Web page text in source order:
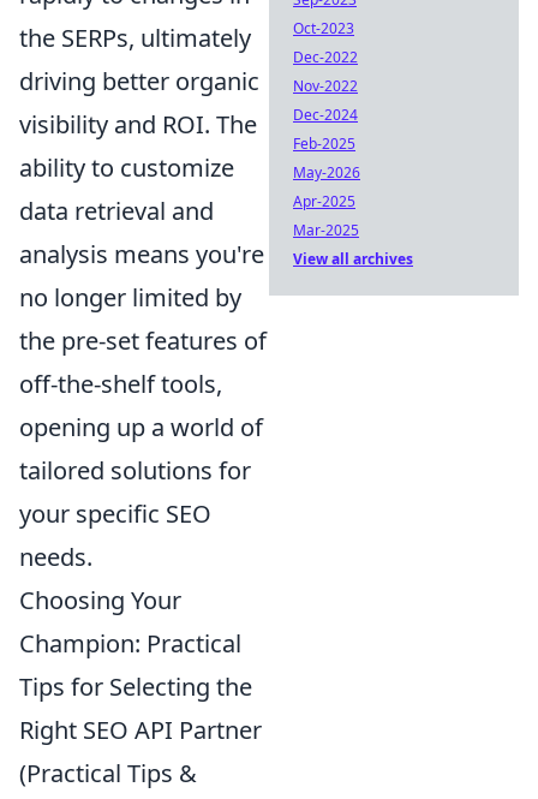
the SERPs, ultimately
driving better organic
visibility and ROI. The
ability to customize
data retrieval and
analysis means you're
no longer limited by
the pre-set features of
off-the-shelf tools,
opening up a world of
tailored solutions for
your specific SEO
needs.
Choosing Your
Champion: Practical
Tips for Selecting the
Right SEO API Partner
(Practical Tips &
Oct-2023
Dec-2022
Nov-2022
Dec-2024
Feb-2025
May-2026
Apr-2025
Mar-2025
View all archives